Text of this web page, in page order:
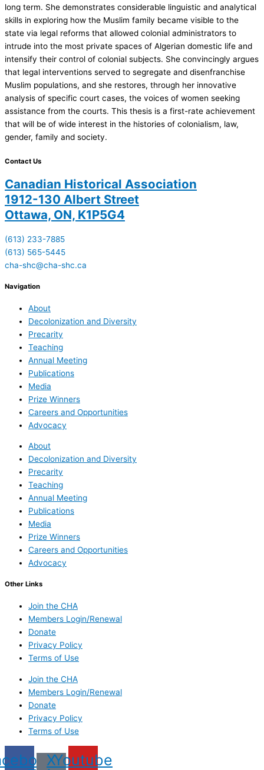
long term. She demonstrates considerable linguistic and analytical
skills in exploring how the Muslim family became visible to the
state via legal reforms that allowed colonial administrators to
intrude into the most private spaces of Algerian domestic life and
intensify their control of colonial subjects. She convincingly argues
that legal interventions served to segregate and disenfranchise
Muslim populations, and she restores, through her innovative
analysis of specific court cases, the voices of women seeking
assistance from the courts. This thesis is a first-rate achievement
that will be of wide interest in the histories of colonialism, law,
gender, family and society.
Contact Us
Canadian Historical Association
1912-130 Albert Street
Ottawa, ON, K1P5G4
(613) 233-7885
(613) 565-5445
cha-shc@cha-shc.ca
Navigation
About
Decolonization and Diversity
Precarity
Teaching
Annual Meeting
Publications
Media
Prize Winners
Careers and Opportunities
Advocacy
About
Decolonization and Diversity
Precarity
Teaching
Annual Meeting
Publications
Media
Prize Winners
Careers and Opportunities
Advocacy
Other Links
Join the CHA
Members Login/Renewal
Donate
Privacy Policy
Terms of Use
Join the CHA
Members Login/Renewal
Donate
Privacy Policy
Terms of Use
XYoutube